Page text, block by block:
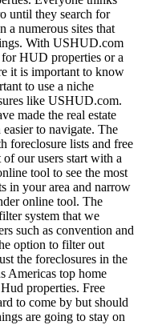
until they search for
a numerous sites that
With USHUD.com
for HUD properties or a
it is important to know
to use a niche
like USHUD.com.
made the real estate
to navigate. The
foreclosure lists and free
our users start with a
tool to see the most
in your area and narrow
online tool. The
system that we
such as convention and
option to filter out
the foreclosures in the
Americas top home
properties. Free
to come by but should
are going to stay on